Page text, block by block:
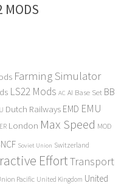
MODS
Farming Simulator
LS22 Mods AC AI Base Set BB
Dutch Railways EMD EMU
London Max Speed MOD
Soviet Union Switzerland
EffortTransport
Pacific United Kingdom United